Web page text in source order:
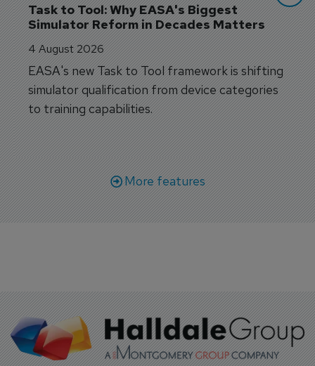
Task to Tool: Why EASA's Biggest
Simulator Reform in Decades Matters
4 August 2026
EASA's new Task to Tool framework is shifting
simulator qualification from device categories
to training capabilities.
More features